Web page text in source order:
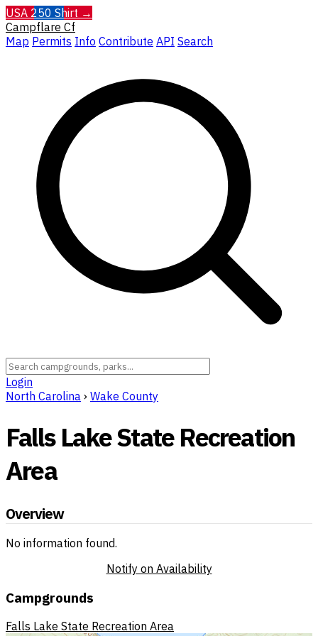
USA 250 Shirt →
Campflare Cf
Map Permits Info Contribute API Search
Login
North Carolina › Wake County
Falls Lake State Recreation
Area
Overview
No information found.
Notify on Availability
Campgrounds
Falls Lake State Recreation Area